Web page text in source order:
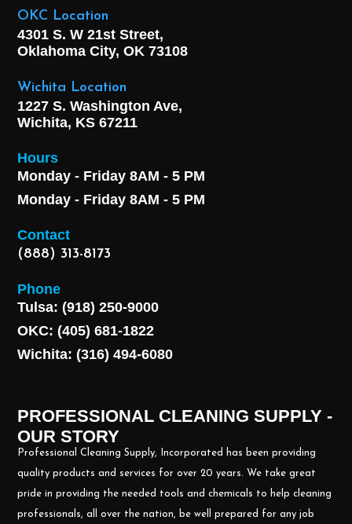
OKC Location
4301 S. W 21st Street,
Oklahoma City, OK 73108
Wichita Location
1227 S. Washington Ave,
Wichita, KS 67211
Hours
Monday - Friday 8AM - 5 PM
Monday - Friday 8AM - 5 PM
Contact
(888) 313-8173
Phone
Tulsa: (918) 250-9000
OKC: (405) 681-1822
Wichita: (316) 494-6080
PROFESSIONAL CLEANING SUPPLY -
OUR STORY
Professional Cleaning Supply, Incorporated has been providing
quality products and services for over 20 years. We take great
pride in providing the needed tools and chemicals to help cleaning
professionals, all over the nation, be well prepared for any job